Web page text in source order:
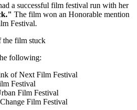
a successful film festival run with her
The film won an Honorable mention
Festival.
following:
of Next Film Festival
Festival
Film Festival
Film Festival